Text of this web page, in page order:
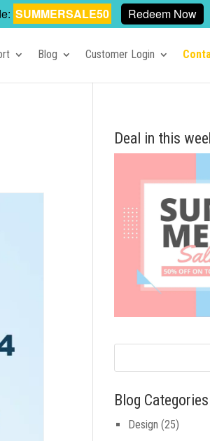
Blog Customer Login
Deal in this
Blog Categories
Design (25)
SUMMERSALE50 Redeem Now